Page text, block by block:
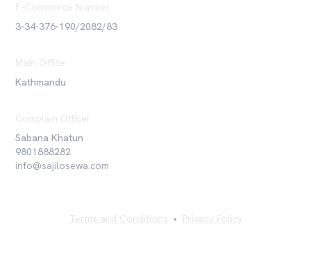
E-Commerce Number
3-34-376-190/2082/83
Main Office
Kathmandu
Complain Officer
Sabana Khatun
9801888282
info@sajilosewa.com
Terms and Conditions • Privacy Policy